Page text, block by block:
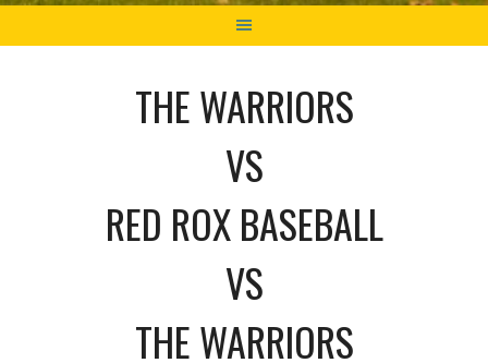
THE WARRIORS
VS
RED ROX BASEBALL
VS
THE WARRIORS